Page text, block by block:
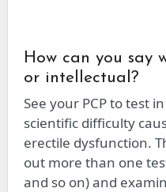
How can you say
or intellectual?
See your PCP to test in
scientific difficulty
erectile dysfunction.
out more than one
and so on) and